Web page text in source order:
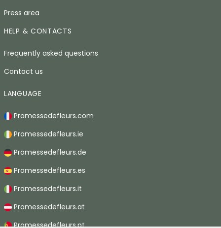
Press area
HELP & CONTACTS
Frequently asked questions
Contact us
LANGUAGE
Promessedefleurs.com
Promessedefleurs.ie
Promessedefleurs.de
Promessedefleurs.es
Promessedefleurs.it
Promessedefleurs.at
Promessedefleurs.pt